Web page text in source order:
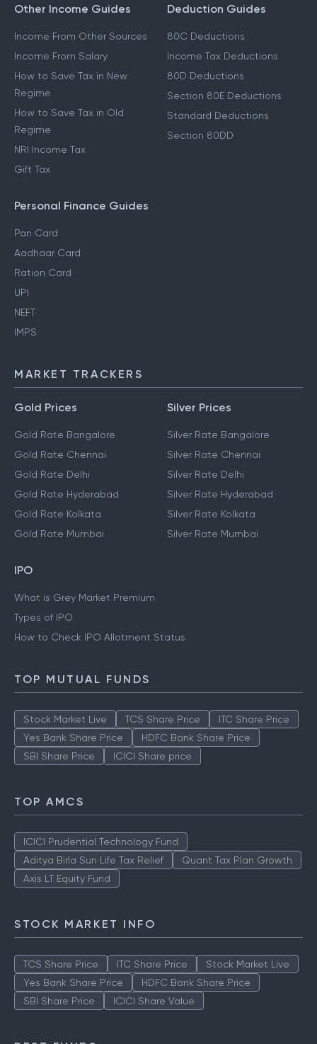
Other Income Guides
Income From Other Sources
Income From Salary
How to Save Tax in New
Regime
How to Save Tax in Old
Regime
NRI Income Tax
Gift Tax
Deduction Guides
80C Deductions
Income Tax Deductions
80D Deductions
Section 80E Deductions
Standard Deductions
Section 80DD
Personal Finance Guides
Pan Card
Aadhaar Card
Ration Card
UPI
NEFT
IMPS
MARKET TRACKERS
Gold Prices
Gold Rate Bangalore
Gold Rate Chennai
Gold Rate Delhi
Gold Rate Hyderabad
Gold Rate Kolkata
Gold Rate Mumbai
Silver Prices
Silver Rate Bangalore
Silver Rate Chennai
Silver Rate Delhi
Silver Rate Hyderabad
Silver Rate Kolkata
Silver Rate Mumbai
IPO
What is Grey Market Premium
Types of IPO
How to Check IPO Allotment Status
TOP MUTUAL FUNDS
Stock Market Live TCS Share Price
ITC Share Price
Yes Bank Share Price
HDFC Bank Share Price
SBI Share Price
ICICI Share price
TOP AMCS
ICICI Prudential Technology Fund
Aditya Birla Sun Life Tax Relief
Quant Tax Plan Growth
Axis LT Equity Fund
STOCK MARKET INFO
TCS Share Price ITC Share Price
Stock Market Live
Yes Bank Share Price
HDFC Bank Share Price
SBI Share Price
ICICI Share Value